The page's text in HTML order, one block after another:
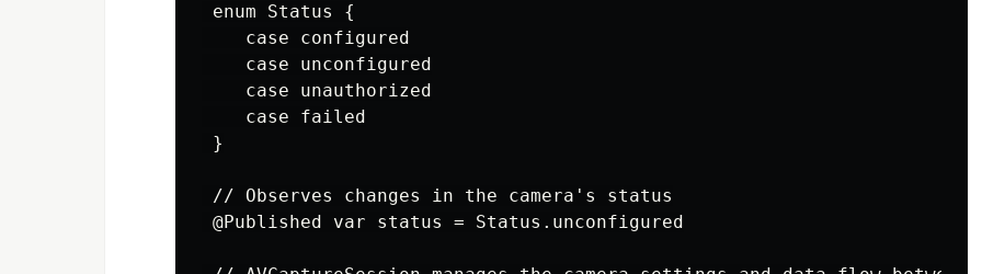
enum Status {
    case configured
    case unconfigured
    case unauthorized
    case failed
}
// Observes changes in the camera's status
@Published var status = Status.unconfigured